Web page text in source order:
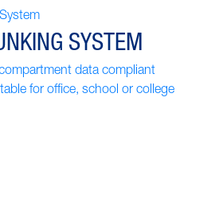
SYSTEM
data compliant
for office, school or college